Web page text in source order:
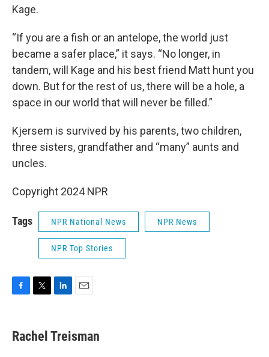
Kage.
“If you are a fish or an antelope, the world just
became a safer place,” it says. “No longer, in
tandem, will Kage and his best friend Matt hunt you
down. But for the rest of us, there will be a hole, a
space in our world that will never be filled.”
Kjersem is survived by his parents, two children,
three sisters, grandfather and “many” aunts and
uncles.
Copyright 2024 NPR
Tags NPR National News NPR News
NPR Top Stories
e
b
t
t
k
e
i
l
Rachel Treisman